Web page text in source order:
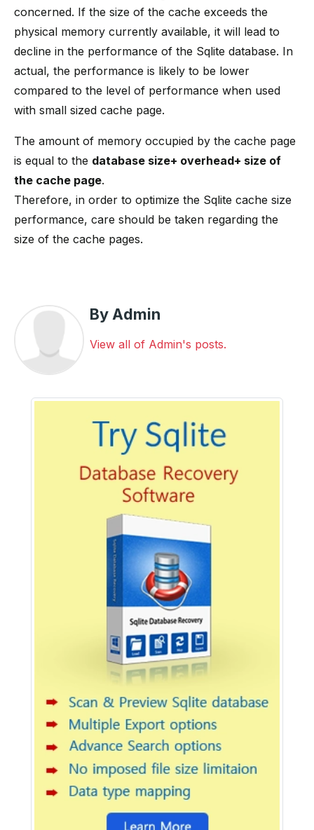
concerned. If the size of the cache exceeds the
physical memory currently available, it will lead to
decline in the performance of the Sqlite database. In
actual, the performance is likely to be lower
compared to the level of performance when used
with small sized cache page.
The amount of memory occupied by the cache page
is equal to the database size+ overhead+ size of
the cache page.
Therefore, in order to optimize the Sqlite cache size
performance, care should be taken regarding the
size of the cache pages.
By Admin
View all of Admin's posts.